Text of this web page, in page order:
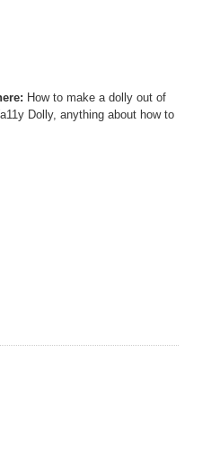
How to make a dolly out of
Dolly, anything about how to